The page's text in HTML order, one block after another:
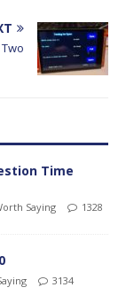
Time
Saying
1328
3134